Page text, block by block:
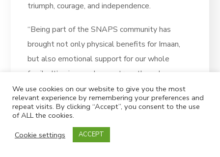
triumph, courage, and independence.
“Being part of the SNAPS community has
brought not only physical benefits for Imaan,
but also emotional support for our whole
family. It’s given us hope, strength, and a sense
of belonging.
“This is our first time joining the Superhero
Challenge, and we couldn’t be more excited.
It’s a special way for us to say thank you to
We use cookies on our website to give you the most
relevant experience by remembering your preferences and
repeat visits. By clicking “Accept”, you consent to the use
of ALL the cookies.
Cookie settings
ACCEPT